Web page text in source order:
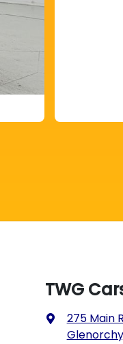
TWG
275 Main